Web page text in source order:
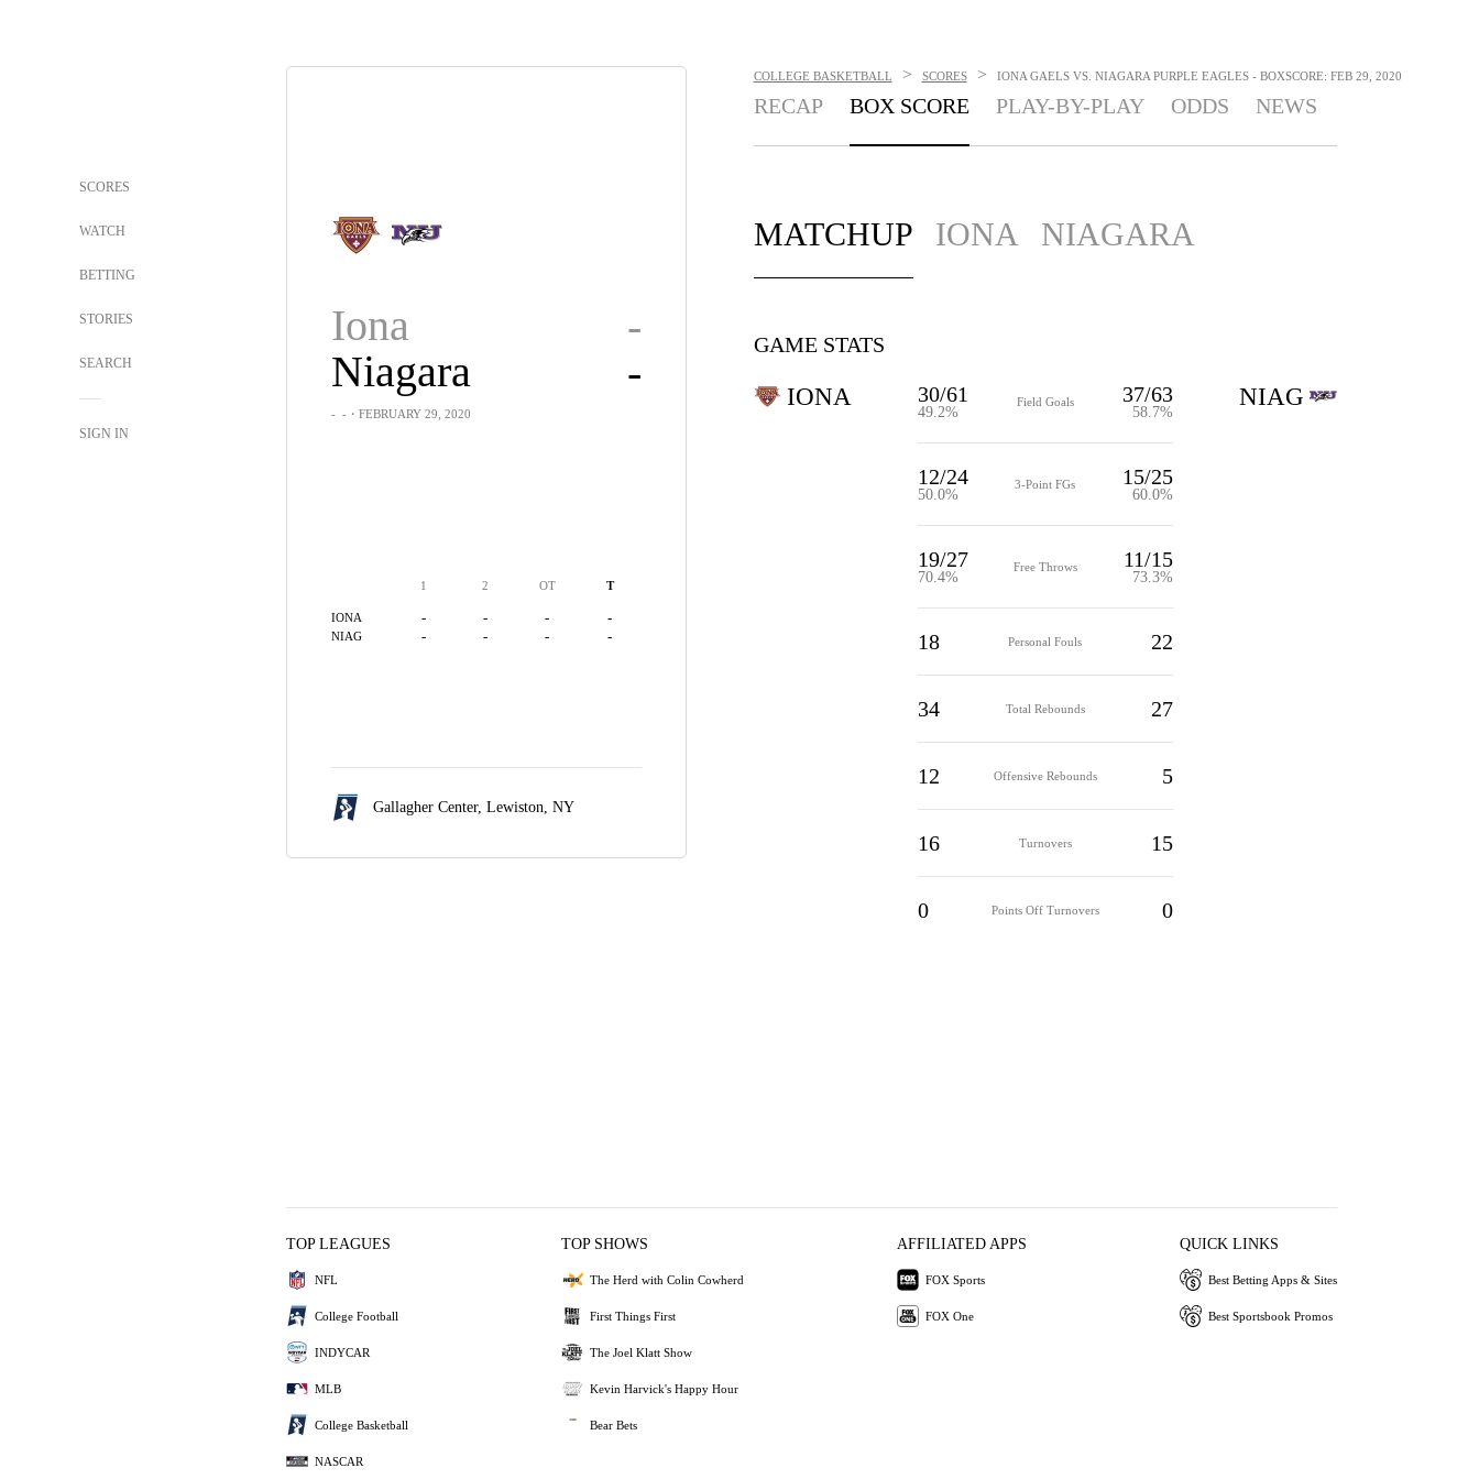
SCORES
WATCH
BETTING
STORIES
SEARCH
SIGN IN
Iona
-
Niagara
-
- -・FEBRUARY 29, 2020
1 2 OT T
IONA - - - -
NIAG - - - -
Gallagher Center, Lewiston, NY
COLLEGE BASKETBALL > SCORES > IONA GAELS VS. NIAGARA PURPLE EAGLES - BOXSCORE: FEB 29, 2020
RECAP BOX SCORE PLAY-BY-PLAY ODDS NEWS
MATCHUP IONA NIAGARA
GAME STATS
IONA 30/61
49.2%
Field Goals 37/63
58.7%
12/24
50.0%
3-Point FGs 15/25
60.0%
19/27
70.4%
Free Throws 11/15
73.3%
18 Personal Fouls 22
34 Total Rebounds 27
12 Offensive Rebounds 5
16 Turnovers 15
0 Points Off Turnovers 0
NIAG
TOP LEAGUES
NFL
College Football
INDYCAR
MLB
College Basketball
NASCAR
TOP SHOWS
The Herd with Colin Cowherd
First Things First
The Joel Klatt Show
Kevin Harvick's Happy Hour
Bear Bets
AFFILIATED APPS
FOX Sports
FOX One
QUICK LINKS
Best Betting Apps & Sites
Best Sportsbook Promos